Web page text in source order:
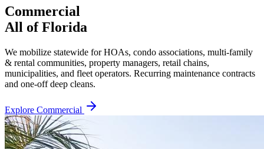
Commercial
All of Florida
We mobilize statewide for HOAs, condo associations, multi-family
& rental communities, property managers, retail chains,
municipalities, and fleet operators. Recurring maintenance contracts
and one-off deep cleans.
Explore Commercial